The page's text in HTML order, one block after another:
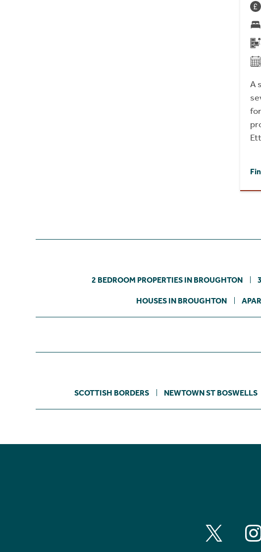
A
2 BEDROOM PROPERTIES IN BROUGHTON
HOUSES IN BROUGHTON
SCOTTISH BORDERS NEWTOWN ST BOSWELLS